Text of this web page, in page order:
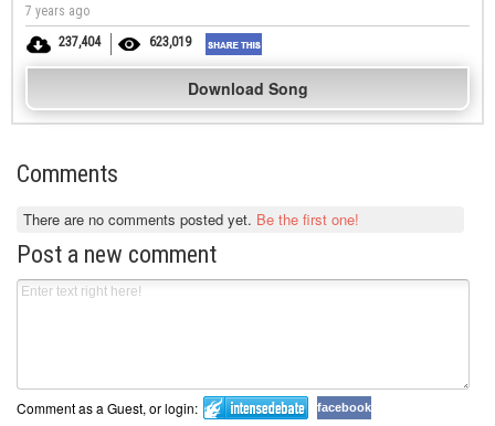
7 years ago
237,404
623,019
Download Song
Comments
There are no comments posted yet. Be the first one!
Post a new comment
Comment as a Guest, or login: facebook